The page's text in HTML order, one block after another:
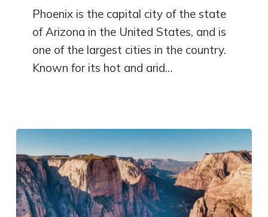
Phoenix is the capital city of the state
of Arizona in the United States, and is
one of the largest cities in the country.
Known for its hot and arid…